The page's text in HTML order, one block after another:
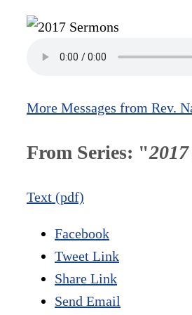
More Messages from Rev.
From Series: "
Text (pdf)
Facebook
Tweet Link
Share Link
Send Email